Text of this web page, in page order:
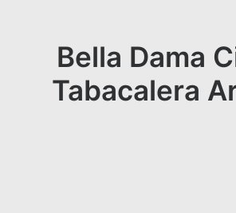
Bella Dama
Tabacalera